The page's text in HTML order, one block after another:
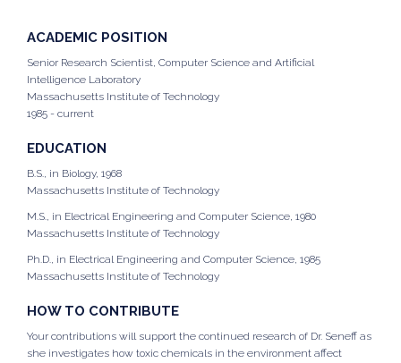
ACADEMIC POSITION
Senior Research Scientist, Computer Science and Artificial
Intelligence Laboratory
Massachusetts Institute of Technology
1985 - current
EDUCATION
B.S., in Biology, 1968
Massachusetts Institute of Technology
M.S., in Electrical Engineering and Computer Science, 1980
Massachusetts Institute of Technology
Ph.D., in Electrical Engineering and Computer Science, 1985
Massachusetts Institute of Technology
HOW TO CONTRIBUTE
Your contributions will support the continued research of Dr. Seneff as
she investigates how toxic chemicals in the environment affect